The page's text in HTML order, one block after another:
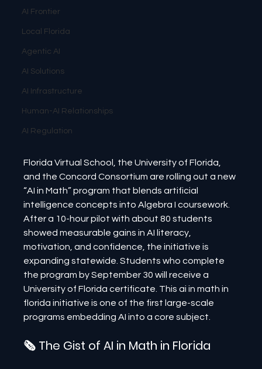
AI Frontier
Local Florida
Agentic AI
AI Solutions
AI Infrastructure
Human-AI Relationships
AI Regulation
Florida Virtual School, the University of Florida,
and the Concord Consortium are rolling out a new
“AI in Math” program that blends artificial
intelligence concepts into Algebra I coursework.
After a 10-hour pilot with about 80 students
showed measurable gains in AI literacy,
motivation, and confidence, the initiative is
expanding statewide. Students who complete
the program by September 30 will receive a
University of Florida certificate. This ai in math in
florida initiative is one of the first large-scale
programs embedding AI into a core subject.
🗞️ The Gist of AI in Math in Florida